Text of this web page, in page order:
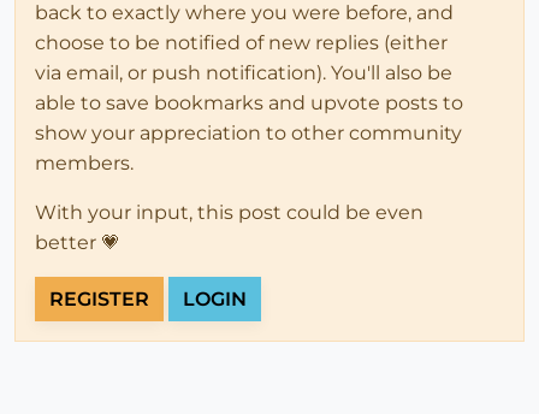
back to exactly where you were before, and
choose to be notified of new replies (either
via email, or push notification). You'll also be
able to save bookmarks and upvote posts to
show your appreciation to other community
members.
With your input, this post could be even
better 💗
REGISTER LOGIN